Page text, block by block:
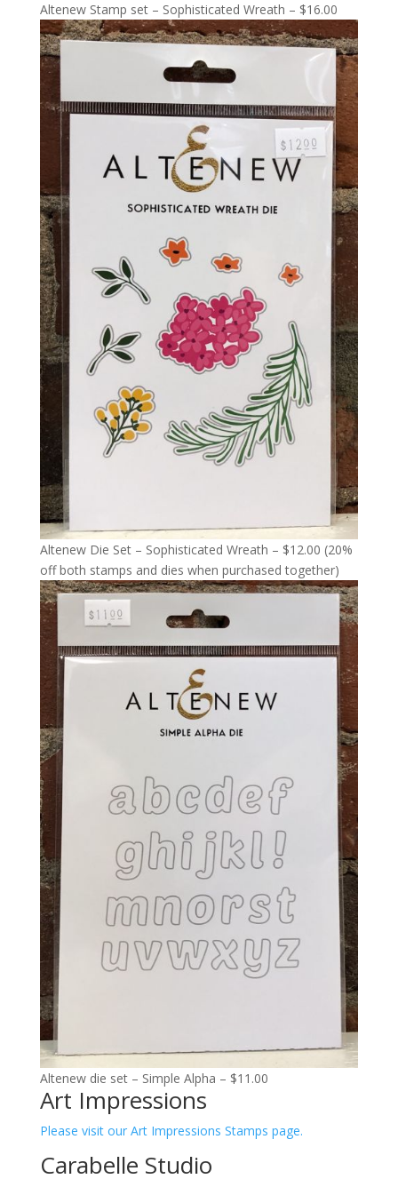
Altenew Stamp set – Sophisticated Wreath – $16.00
Altenew Die Set – Sophisticated Wreath – $12.00 (20%
off both stamps and dies when purchased together)
Altenew die set – Simple Alpha – $11.00
Art Impressions
Please visit our Art Impressions Stamps page.
Carabelle Studio